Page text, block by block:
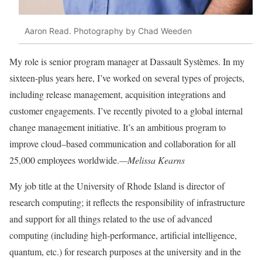
Aaron Read. Photography by Chad Weeden
My role is senior programmanager at DassaultSystèmes. In my
sixteen-plus years here, I’veworked on several types ofprojects,
including releasemanagement, acquisition integrations and
customer engagements. I’ve recently pivoted to a global internal
change managementinitiative. It’s an ambitiousprogram to
improve cloud–based communication and collaboration for all
25,000 employees worldwide.—Melissa Kearns
My job title at the University of Rhode Island is director of
research computing; it reflects the responsibility of infrastructure
and support for all things related to the use of advanced
computing (including high-performance, artificial intelligence,
quantum, etc.) for research purposes at the university and in the